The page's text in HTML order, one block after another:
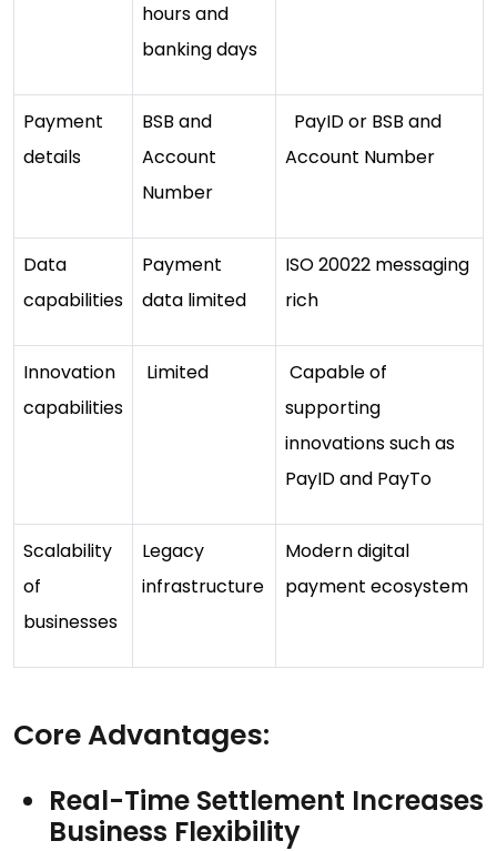
hours and
banking days
Payment
details
BSB and
Account
Number
PayID or BSB and
Account Number
Data
capabilities
Payment
data limited
ISO 20022 messaging
rich
Innovation
capabilities
Limited
Capable of
supporting
innovations such as
PayID and PayTo
Scalability
of
businesses
Legacy
infrastructure
Modern digital
payment ecosystem
Core Advantages:
Real-Time Settlement Increases
Business Flexibility